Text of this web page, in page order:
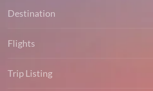
Destination
Flights
Trip Listing